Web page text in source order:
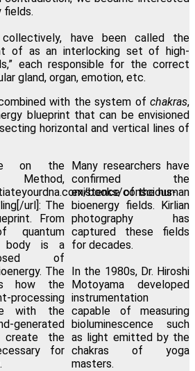
fields.
have been called the
of as an interlocking set of high-
each responsible for the correct
gland, organ, emotion, etc.
with the system of chakras,
blueprint that can be envisioned
horizontal and vertical lines of
Many researchers have
confirmed the
existence of the human
bioenergy fields. Kirlian
photography has
captured these fields
for decades.
In the 1980s, Dr. Hiroshi
Motoyama developed
instrumentation
capable of measuring
bioluminescence such
as light emitted by the
chakras of yoga
masters.